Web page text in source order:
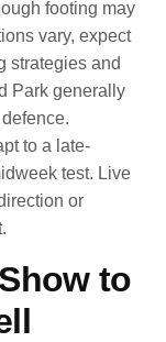
footing may
vary, expect
strategies and
Park generally
to a late-
test. Live
or
to